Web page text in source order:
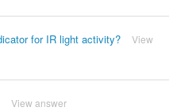
for IR light activity?
View
View answer